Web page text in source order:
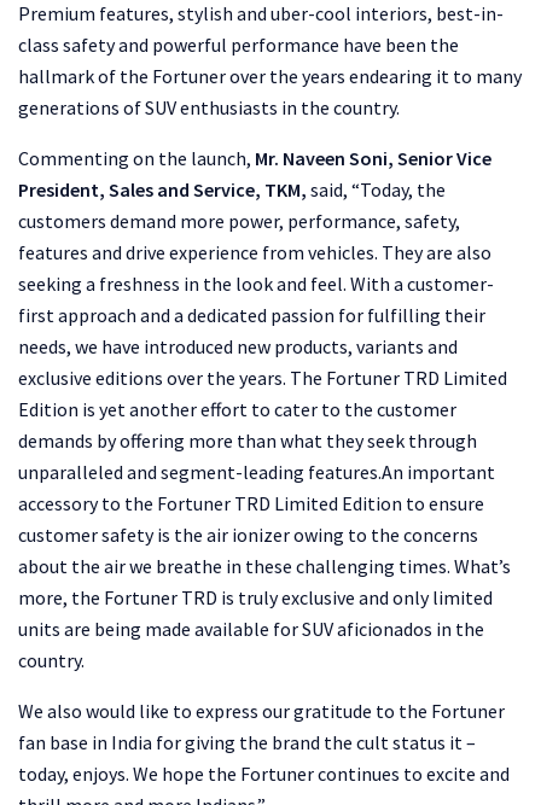
Premium features, stylish and uber-cool interiors, best-in-
class safety and powerful performance have been the
hallmark of the Fortuner over the years endearing it to many
generations of SUV enthusiasts in the country.
Commenting on the launch, Mr. Naveen Soni, Senior Vice
President, Sales and Service, TKM, said, “Today, the
customers demand more power, performance, safety,
features and drive experience from vehicles. They are also
seeking a freshness in the look and feel. With a customer-
first approach and a dedicated passion for fulfilling their
needs, we have introduced new products, variants and
exclusive editions over the years. The Fortuner TRD Limited
Edition is yet another effort to cater to the customer
demands by offering more than what they seek through
unparalleled and segment-leading features.An important
accessory to the Fortuner TRD Limited Edition to ensure
customer safety is the air ionizer owing to the concerns
about the air we breathe in these challenging times. What’s
more, the Fortuner TRD is truly exclusive and only limited
units are being made available for SUV aficionados in the
country.
We also would like to express our gratitude to the Fortuner
fan base in India for giving the brand the cult status it –
today, enjoys. We hope the Fortuner continues to excite and